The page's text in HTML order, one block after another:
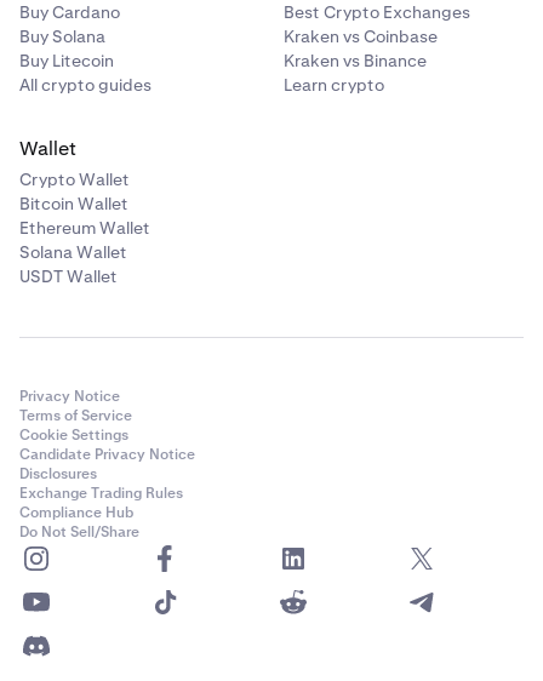
Buy Cardano
Buy Solana
Buy Litecoin
All crypto guides
Best Crypto Exchanges
Kraken vs Coinbase
Kraken vs Binance
Learn crypto
Wallet
Crypto Wallet
Bitcoin Wallet
Ethereum Wallet
Solana Wallet
USDT Wallet
Privacy Notice
Terms of Service
Cookie Settings
Candidate Privacy Notice
Disclosures
Exchange Trading Rules
Compliance Hub
Do Not Sell/Share